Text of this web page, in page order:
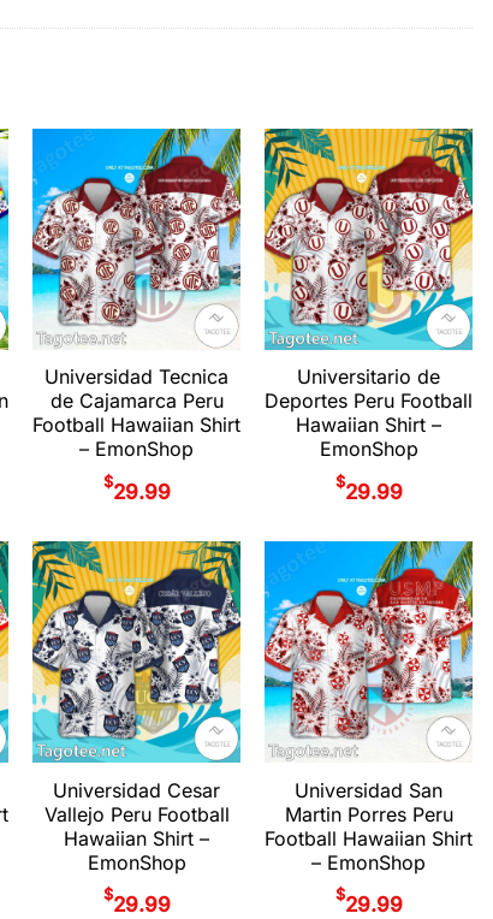
Universidad Tecnica
de Cajamarca Peru
Football Hawaiian Shirt
– EmonShop
$29.99
Universitario de
Deportes Peru Football
Hawaiian Shirt –
EmonShop
$29.99
Universidad Cesar
Vallejo Peru Football
Hawaiian Shirt –
EmonShop
$29.99
Universidad San
Martin Porres Peru
Football Hawaiian Shirt
– EmonShop
$29.99